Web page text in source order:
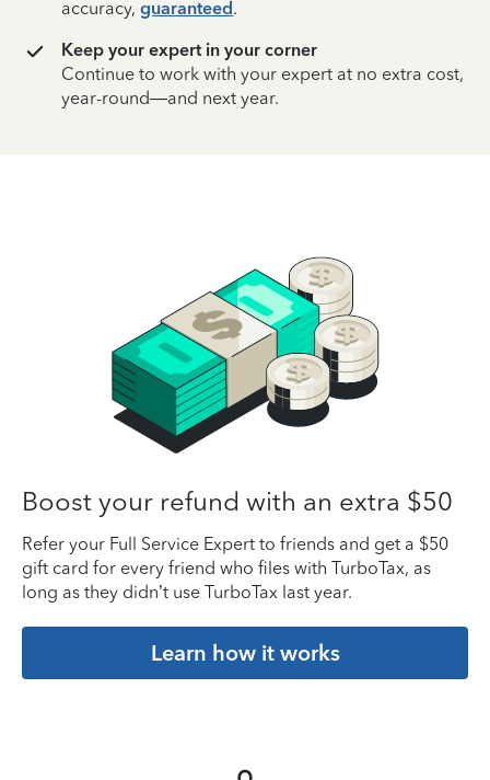
accuracy, guaranteed.
Keep your expert in your corner
Continue to work with your expert at no extra cost,
year-round—and next year.
Boost your refund with an extra $50
Refer your Full Service Expert to friends and get a $50
gift card for every friend who files with TurboTax, as
long as they didn’t use TurboTax last year.
Learn how it works